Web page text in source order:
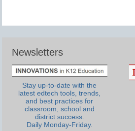
Newsletters
Stay up-to-date with the
latest edtech tools, trends,
and best practices for
classroom, school and
district success.
Daily Monday-Friday.